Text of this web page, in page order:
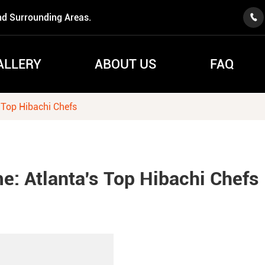
Surrounding Areas. 
ABOUT US FAQ
Hibachi Chefs
Atlanta's Top Hibachi Chefs